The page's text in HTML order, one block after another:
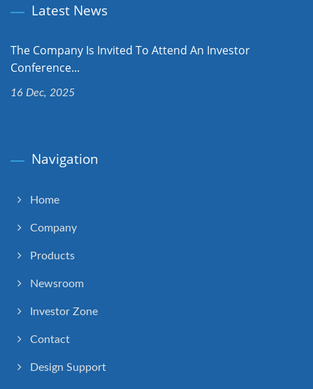
Latest News
The Company Is Invited To Attend An Investor
Conference...
16 Dec, 2025
Navigation
Home
Company
Products
Newsroom
Investor Zone
Contact
Design Support